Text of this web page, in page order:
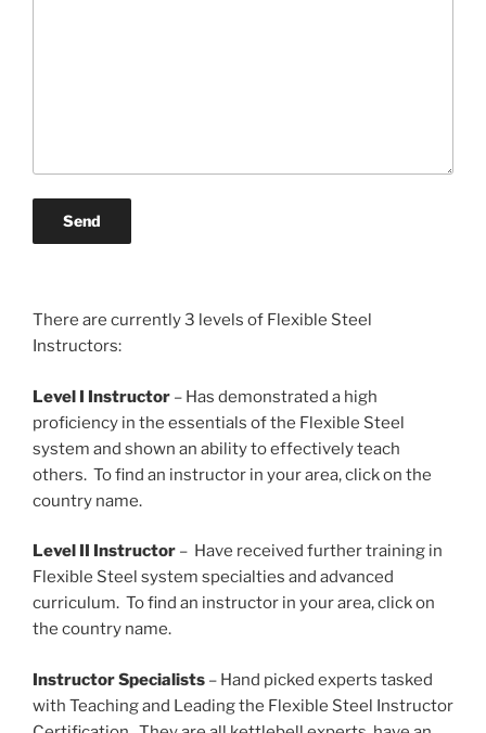
Send
There are currently 3 levels of Flexible Steel
Instructors:
Level I Instructor – Has demonstrated a high
proficiency in the essentials of the Flexible Steel
system and shown an ability to effectively teach
others. To find an instructor in your area, click on the
country name.
Level II Instructor – Have received further training in
Flexible Steel system specialties and advanced
curriculum. To find an instructor in your area, click on
the country name.
Instructor Specialists – Hand picked experts tasked
with Teaching and Leading the Flexible Steel Instructor